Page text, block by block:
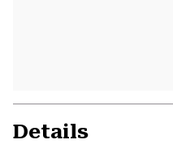
Details